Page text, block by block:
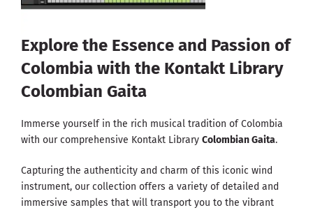
Explore the Essence and Passion of
Colombia with the Kontakt Library
Colombian Gaita
Immerse yourself in the rich musical tradition of Colombia
with our comprehensive Kontakt Library Colombian Gaita.
Capturing the authenticity and charm of this iconic wind
instrument, our collection offers a variety of detailed and
immersive samples that will transport you to the vibrant